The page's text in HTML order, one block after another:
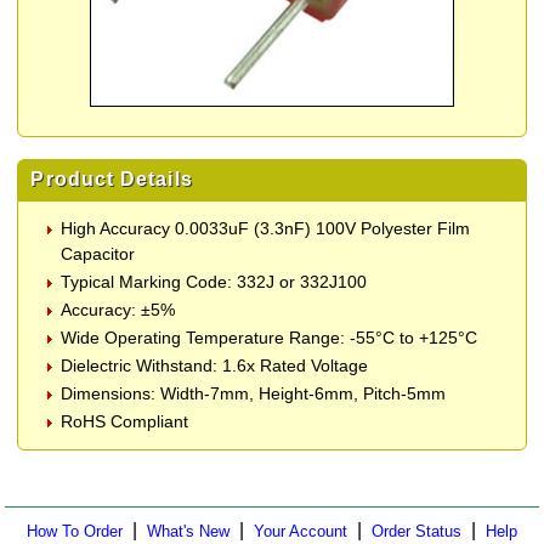
Product Details
High Accuracy 0.0033uF (3.3nF) 100V Polyester Film
Capacitor
Typical Marking Code: 332J or 332J100
Accuracy: ±5%
Wide Operating Temperature Range: -55°C to +125°C
Dielectric Withstand: 1.6x Rated Voltage
Dimensions: Width-7mm, Height-6mm, Pitch-5mm
RoHS Compliant
How To Order| What's New| Your Account Order Status Help